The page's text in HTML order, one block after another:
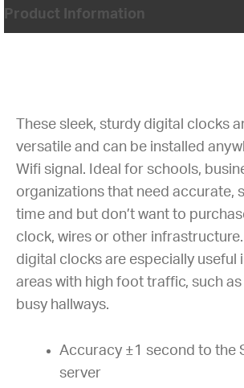
Product Information
These sleek, sturdy digital clocks
versatile and can be installed
Wifi signal. Ideal for schools,
organizations that need accurate,
time and but don’t want to
clock, wires or other
digital clocks are especially useful
areas with high foot traffic, such
busy hallways.
Accuracy ±1 second to the
server